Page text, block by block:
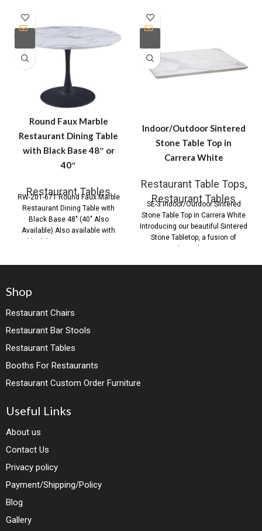
Round Faux Marble
Restaurant Dining Table
with Black Base 48″ or
40″
Restaurant Tables
RW-201-671 Round Faux Marble
Restaurant Dining Table with
Black Base 48″ (40″ Also
Available) Also available with
Indoor/Outdoor Sintered
Stone Table Top in
Carrera White
Restaurant Table Tops,
Restaurant Tables
SE-3 Indoor/Outdoor Sintered
Stone Table Top in Carrera White
Introducing our beautiful Sintered
Stone Tabletop, a fusion of
timeless elegance
Shop
Restaurant Chairs
Restaurant Bar Stools
Restaurant Tables
Booths For Restaurants
Restaurant Custom Order Furniture
Useful Links
About us
Contact Us
Privacy policy
Payment/Shipping/Policy
Blog
Gallery